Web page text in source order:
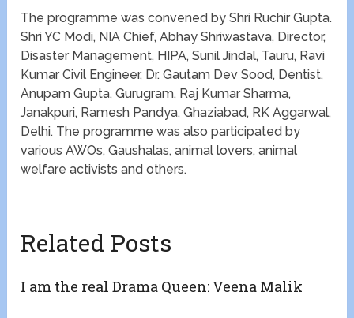
The programme was convened by Shri Ruchir Gupta.
Shri YC Modi, NIA Chief, Abhay Shriwastava, Director,
Disaster Management, HIPA, Sunil Jindal, Tauru, Ravi
Kumar Civil Engineer, Dr. Gautam Dev Sood, Dentist,
Anupam Gupta, Gurugram, Raj Kumar Sharma,
Janakpuri, Ramesh Pandya, Ghaziabad, RK Aggarwal,
Delhi. The programme was also participated by
various AWOs, Gaushalas, animal lovers, animal
welfare activists and others.
Related Posts
I am the real Drama Queen: Veena Malik